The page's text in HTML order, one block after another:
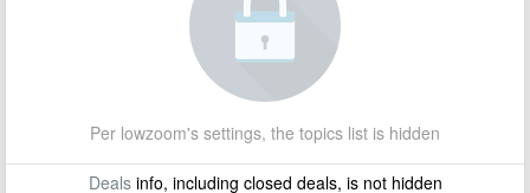
Per lowzoom's settings, the topics list is hidden
Dealsinfo, including closed deals, is not hidden